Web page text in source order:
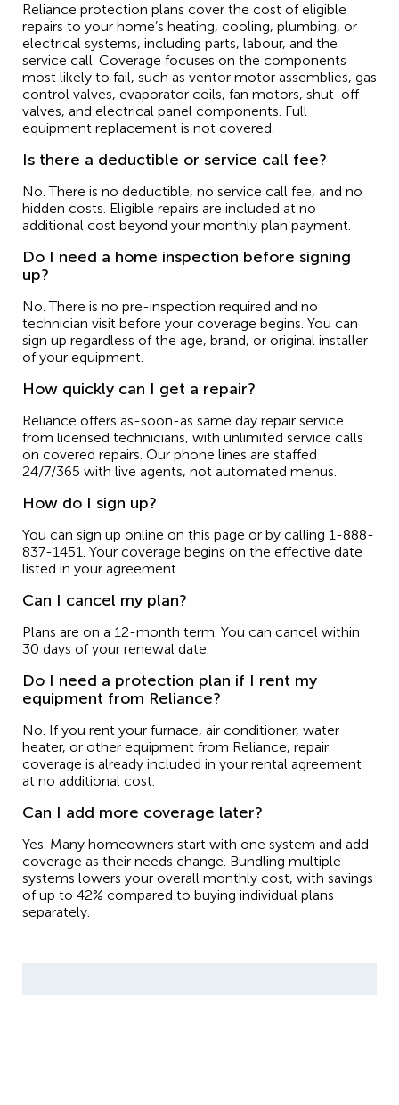
Reliance protection plans cover the cost of eligible
repairs to your home’s heating, cooling, plumbing, or
electrical systems, including parts, labour, and the
service call. Coverage focuses on the components
most likely to fail, such as ventor motor assemblies, gas
control valves, evaporator coils, fan motors, shut-off
valves, and electrical panel components. Full
equipment replacement is not covered.
Is there a deductible or service call fee?
No. There is no deductible, no service call fee, and no
hidden costs. Eligible repairs are included at no
additional cost beyond your monthly plan payment.
Do I need a home inspection before signing
up?
No. There is no pre-inspection required and no
technician visit before your coverage begins. You can
sign up regardless of the age, brand, or original installer
of your equipment.
How quickly can I get a repair?
Reliance offers as-soon-as same day repair service
from licensed technicians, with unlimited service calls
on covered repairs. Our phone lines are staffed
24/7/365 with live agents, not automated menus.
How do I sign up?
You can sign up online on this page or by calling 1-888-
837-1451. Your coverage begins on the effective date
listed in your agreement.
Can I cancel my plan?
Plans are on a 12-month term. You can cancel within
30 days of your renewal date.
Do I need a protection plan if I rent my
equipment from Reliance?
No. If you rent your furnace, air conditioner, water
heater, or other equipment from Reliance, repair
coverage is already included in your rental agreement
at no additional cost.
Can I add more coverage later?
Yes. Many homeowners start with one system and add
coverage as their needs change. Bundling multiple
systems lowers your overall monthly cost, with savings
of up to 42% compared to buying individual plans
separately.